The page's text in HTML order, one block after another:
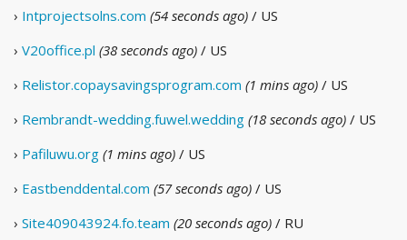
› Intprojectsolns.com (54 seconds ago) / US
› V20office.pl (38 seconds ago) / US
› Relistor.copaysavingsprogram.com (1 mins ago) / US
› Rembrandt-wedding.fuwel.wedding (18 seconds ago) / US
› Pafiluwu.org (1 mins ago) / US
› Eastbenddental.com (57 seconds ago) / US
› Site409043924.fo.team (20 seconds ago) / RU